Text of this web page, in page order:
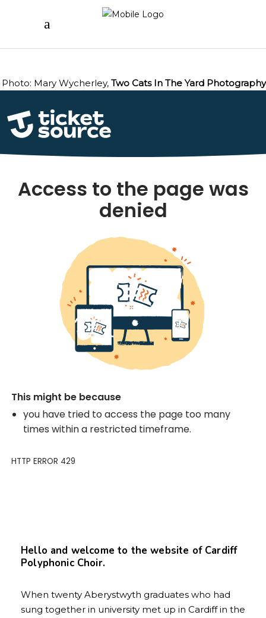
Photo: Mary Wycherley, Two Cats In The Yard Photography
Hello and welcome to the website of Cardiff
Polyphonic Choir.
When twenty Aberystwyth graduates who had
sung together in university met up in Cardiff in the